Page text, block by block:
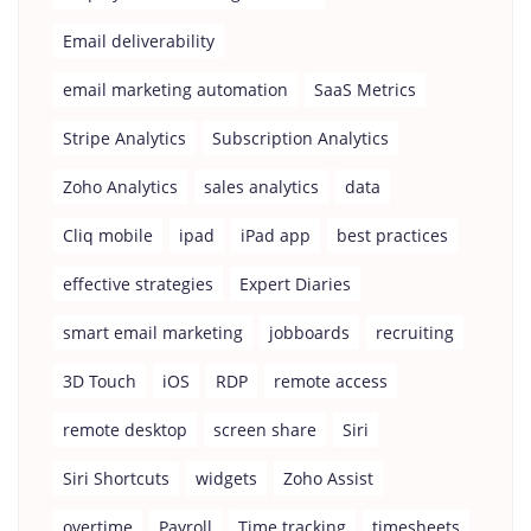
Email deliverability
email marketing automation SaaS Metrics
Stripe Analytics Subscription Analytics
Zoho Analytics sales analytics data
Cliq mobile ipad iPad app best practices
effective strategies Expert Diaries
smart email marketing jobboards recruiting
3D Touch iOS RDP remote access
remote desktop screen share Siri
Siri Shortcuts widgets Zoho Assist